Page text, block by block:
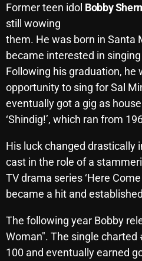
January 2026
December 2025
November 2025
October 2025
September 2025
July 2025
June 2025
April 2025
March 2025
Former teen idol Bobby
still wowing
them. He was born in Santa
became interested in
Following his graduation, he
opportunity to sing for Sal
eventually got a gig as
‘Shindig!’, which ran from
His luck changed drastically
cast in the role of a
TV drama series ‘Here
became a hit and
The following year Bobby
Woman". The single charted
100 and eventually earned